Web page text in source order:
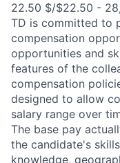
22.50 $/$22.50 -
TD is committed to
compensation
opportunities and
features of the
compensation
designed to allow
salary range over
The base pay
the candidate's
knowledge,